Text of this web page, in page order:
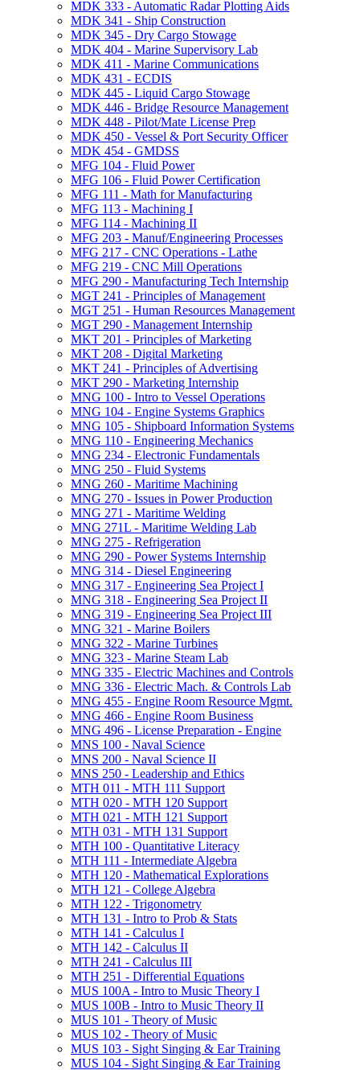
MDK 333 -​ Automatic Radar Plotting Aids
MDK 341 -​ Ship Construction
MDK 345 -​ Dry Cargo Stowage
MDK 404 -​ Marine Supervisory Lab
MDK 411 -​ Marine Communications
MDK 431 -​ ECDIS
MDK 445 -​ Liquid Cargo Stowage
MDK 446 -​ Bridge Resource Management
MDK 448 -​ Pilot/​Mate License Prep
MDK 450 -​ Vessel &​ Port Security Officer
MDK 454 -​ GMDSS
MFG 104 -​ Fluid Power
MFG 106 -​ Fluid Power Certification
MFG 111 -​ Math for Manufacturing
MFG 113 -​ Machining I
MFG 114 -​ Machining II
MFG 203 -​ Manuf/​Engineering Processes
MFG 217 -​ CNC Operations -​ Lathe
MFG 219 -​ CNC Mill Operations
MFG 290 -​ Manufacturing Tech Internship
MGT 241 -​ Principles of Management
MGT 251 -​ Human Resources Management
MGT 290 -​ Management Internship
MKT 201 -​ Principles of Marketing
MKT 208 -​ Digital Marketing
MKT 241 -​ Principles of Advertising
MKT 290 -​ Marketing Internship
MNG 100 -​ Intro to Vessel Operations
MNG 104 -​ Engine Systems Graphics
MNG 105 -​ Shipboard Information Systems
MNG 110 -​ Engineering Mechanics
MNG 234 -​ Electronic Fundamentals
MNG 250 -​ Fluid Systems
MNG 260 -​ Maritime Machining
MNG 270 -​ Issues in Power Production
MNG 271 -​ Maritime Welding
MNG 271L -​ Maritime Welding Lab
MNG 275 -​ Refrigeration
MNG 290 -​ Power Systems Internship
MNG 314 -​ Diesel Engineering
MNG 317 -​ Engineering Sea Project I
MNG 318 -​ Engineering Sea Project II
MNG 319 -​ Engineering Sea Project III
MNG 321 -​ Marine Boilers
MNG 322 -​ Marine Turbines
MNG 323 -​ Marine Steam Lab
MNG 335 -​ Electric Machines and Controls
MNG 336 -​ Electric Mach. &​ Controls Lab
MNG 455 -​ Engine Room Resource Mgmt.
MNG 466 -​ Engine Room Business
MNG 496 -​ License Preparation -​ Engine
MNS 100 -​ Naval Science
MNS 200 -​ Naval Science II
MNS 250 -​ Leadership and Ethics
MTH 011 -​ MTH 111 Support
MTH 020 -​ MTH 120 Support
MTH 021 -​ MTH 121 Support
MTH 031 -​ MTH 131 Support
MTH 100 -​ Quantitative Literacy
MTH 111 -​ Intermediate Algebra
MTH 120 -​ Mathematical Explorations
MTH 121 -​ College Algebra
MTH 122 -​ Trigonometry
MTH 131 -​ Intro to Prob &​ Stats
MTH 141 -​ Calculus I
MTH 142 -​ Calculus II
MTH 241 -​ Calculus III
MTH 251 -​ Differential Equations
MUS 100A -​ Intro to Music Theory I
MUS 100B -​ Intro to Music Theory II
MUS 101 -​ Theory of Music
MUS 102 -​ Theory of Music
MUS 103 -​ Sight Singing &​ Ear Training
MUS 104 -​ Sight Singing &​ Ear Training